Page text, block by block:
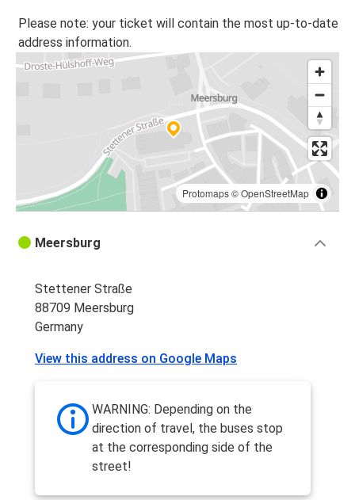
Please note: your ticket will contain the most up-to-date
address information.
Protomaps©OpenStreetMap
Meersburg
Stettener Straße
88709 Meersburg
Germany
View this address on Google Maps
WARNING: Depending on the
direction of travel, the buses stop
at the corresponding side of the
street!